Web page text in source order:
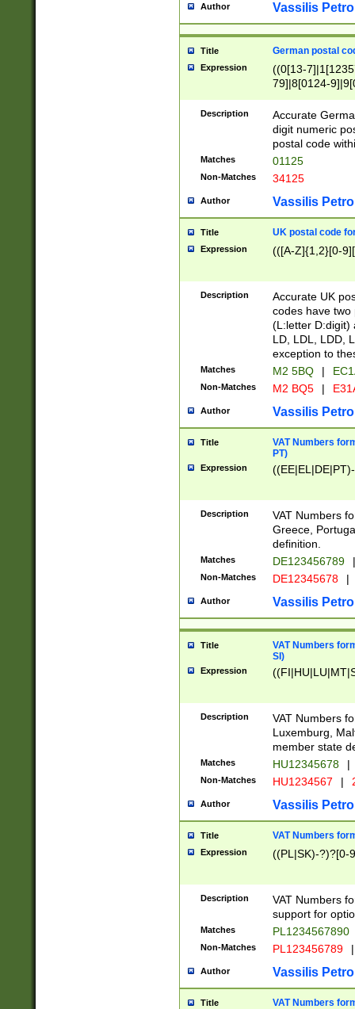
Author Vassilis
Title German postal
Expression
((0[13-
79]|8[0124-
9]|11[5-
Description
Accurate
digit numeric
postal code
Matches 01125
Non-Matches 34125
Author Vassilis
Title UK postal code
Expression (([A-Z]{1,2}[0-
Description
Accurate UK
codes have two
(L:letter D:digit)
LD, LDL, LDD,
exception to
Matches M2 5BQ |
Non-Matches M2 BQ5 |
Author Vassilis
Title
VAT Numbers
PT)
Expression
Description
VAT Numbers
Greece,
definition.
Matches DE123456789 |
Non-Matches DE12345678 |
Author Vassilis
Title
VAT Numbers
SI)
Expression
Description
VAT Numbers
Luxemburg,
member state
Matches HU12345678 |
Non-Matches HU1234567 |
Author Vassilis
Title VAT Numbers
Expression ((PL|SK)-?)?[0-
Description
VAT Numbers
support for
Matches PL1234567890
Non-Matches PL123456789 |
Author Vassilis
Title VAT Numbers